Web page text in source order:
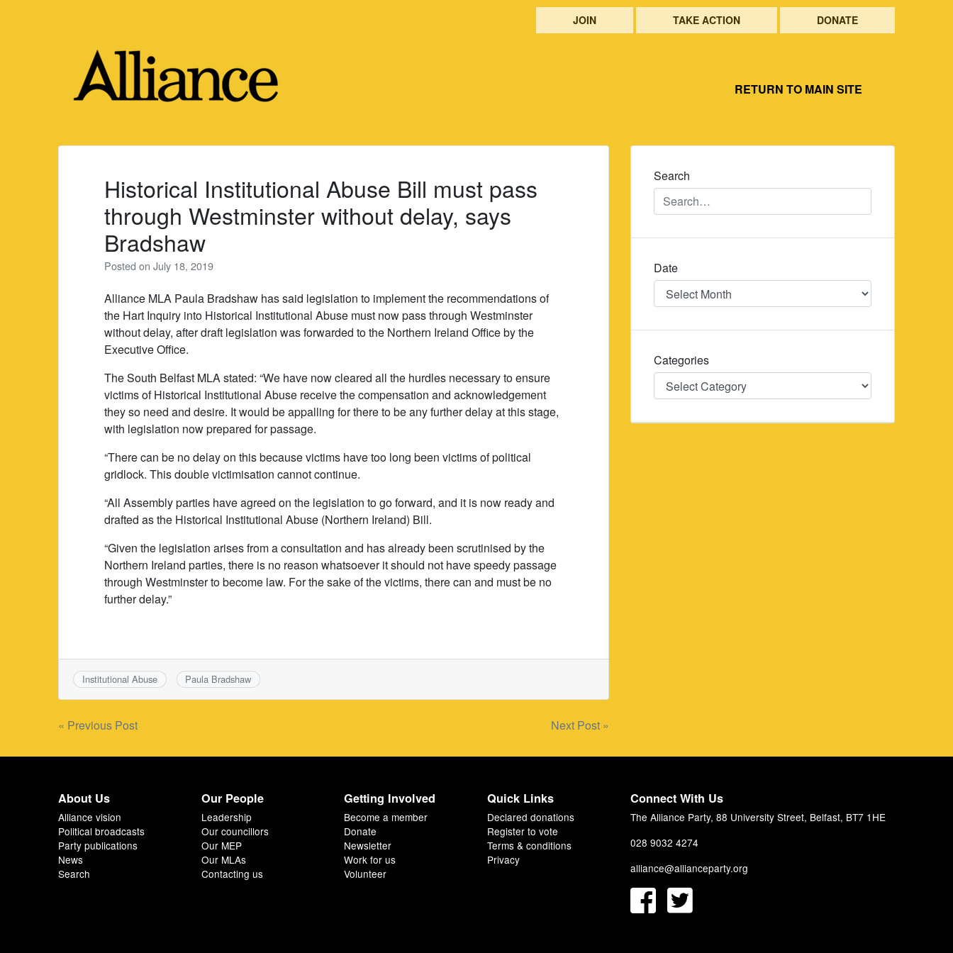
JOIN TAKE ACTION DONATE
RETURN TO MAIN SITE
Historical Institutional Abuse Bill must pass
through Westminster without delay, says
Bradshaw
Posted onJuly 18, 2019
Alliance MLA Paula Bradshaw has said legislation to implement the recommendations of
the Hart Inquiry into Historical Institutional Abuse must now pass through Westminster
without delay, after draft legislation was forwarded to the Northern Ireland Office by the
Executive Office.
The South Belfast MLA stated: “We have now cleared all the hurdles necessary to ensure
victims of Historical Institutional Abuse receive the compensation and acknowledgement
they so need and desire. It would be appalling for there to be any further delay at this stage,
with legislation now prepared for passage.
“There can be no delay on this because victims have too long been victims of political
gridlock. This double victimisation cannot continue.
“All Assembly parties have agreed on the legislation to go forward, and it is now ready and
drafted as the Historical Institutional Abuse (Northern Ireland) Bill.
“Given the legislation arises from a consultation and has already been scrutinised by the
Northern Ireland parties, there is no reason whatsoever it should not have speedy passage
through Westminster to become law. For the sake of the victims, there can and must be no
further delay.”
Institutional Abuse Paula Bradshaw
Post
navigation
« Previous Post Next Post »
Search
Date
Date
Categories
Categories
About Us
Alliance vision
Political broadcasts
Party publications
News
Search
Our People
Leadership
Our councillors
Our MEP
Our MLAs
Contacting us
Getting Involved
Become a member
Donate
Newsletter
Work for us
Volunteer
Quick Links
Declared donations
Register to vote
Terms & conditions
Privacy
Connect With Us
The Alliance Party, 88 University Street, Belfast, BT7 1HE
028 9032 4274
alliance@allianceparty.org